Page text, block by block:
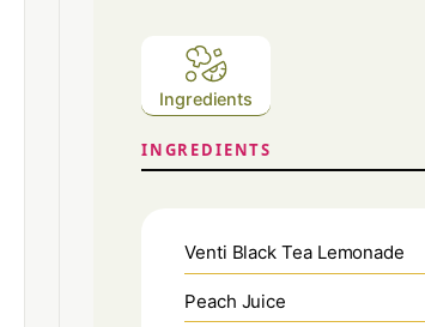
Ingredients
INGREDIENTS
Venti Black Tea Lemonade
Peach Juice